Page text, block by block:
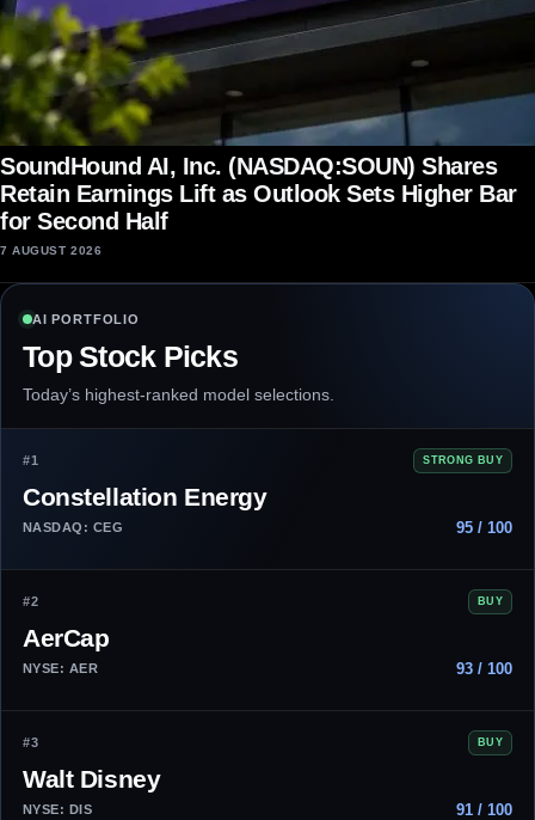
SoundHound AI, Inc. (NASDAQ:SOUN) Shares
Retain Earnings Lift as Outlook Sets Higher Bar
for Second Half
7 AUGUST 2026
AI PORTFOLIO
Top Stock Picks
Today’s highest-ranked model selections.
#1 STRONG BUY
Constellation Energy
NASDAQ: CEG 95 / 100
#2 BUY
AerCap
NYSE: AER 93 / 100
#3 BUY
Walt Disney
NYSE: DIS 91 / 100